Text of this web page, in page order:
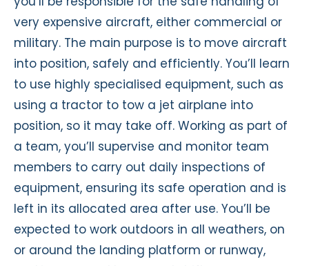
very expensive aircraft, either commercial or
military. The main purpose is to move aircraft
into position, safely and efficiently. You’ll learn
to use highly specialised equipment, such as
using a tractor to tow a jet airplane into
position, so it may take off. Working as part of
a team, you’ll supervise and monitor team
members to carry out daily inspections of
equipment, ensuring its safe operation and is
left in its allocated area after use. You’ll be
expected to work outdoors in all weathers, on
or around the landing platform or runway,